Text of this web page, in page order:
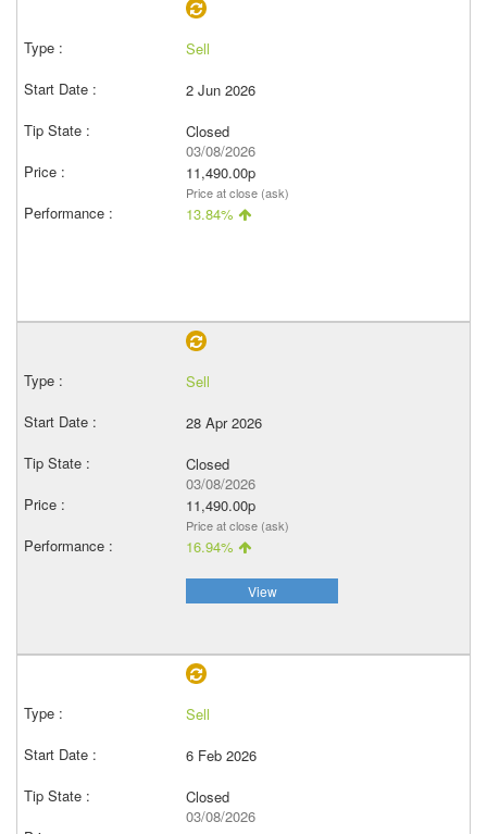
Sell
2 Jun 2026
Closed
03/08/2026
11,490.00p
Price at close (ask)
13.84%
Sell
28 Apr 2026
Closed
03/08/2026
11,490.00p
Price at close (ask)
16.94%
View
Sell
6 Feb 2026
Closed
03/08/2026